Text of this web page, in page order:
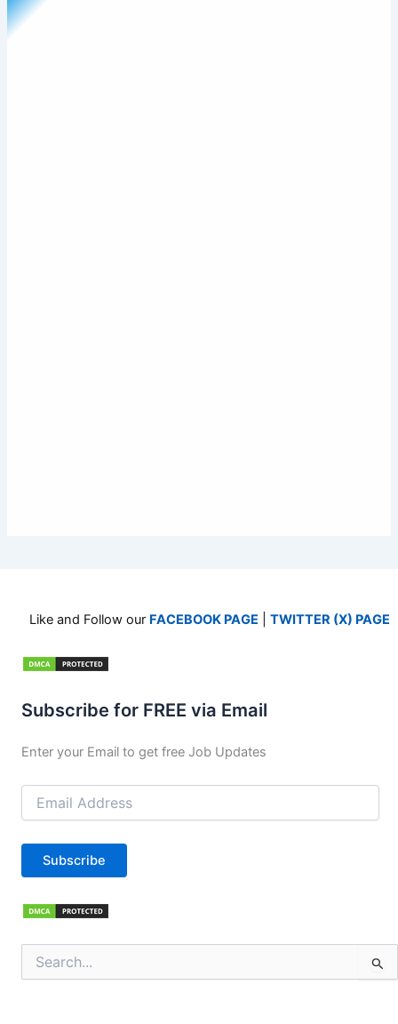
Like and Follow our FACEBOOK PAGE TWITTER (X) PAGE
Subscribe for FREE via Email
Enter your Email to get free Job Updates
Email
Address
Subscribe
for: